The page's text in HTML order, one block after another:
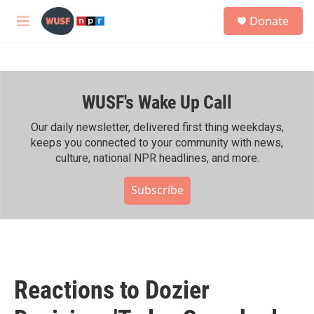
Skip to main content
M
h
Donate
WUSF's Wake Up Call
Our daily newsletter, delivered first thing weekdays,
keeps you connected to your community with news,
culture, national NPR headlines, and more.
Subscribe
Reactions to Dozier